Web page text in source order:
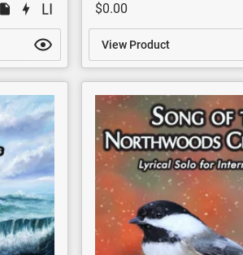
$0.00
View Product